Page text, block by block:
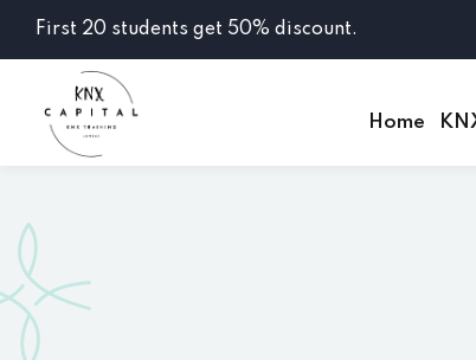
First 20 students get 50% discount.
Home